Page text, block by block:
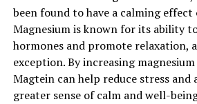
been found to have a calming effect
Magnesium is known for its ability
hormones and promote relaxation,
exception. By increasing
Magtein can help reduce stress and
greater sense of calm and well-